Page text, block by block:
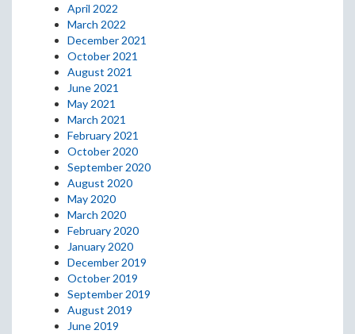
April 2022
March 2022
December 2021
October 2021
August 2021
June 2021
May 2021
March 2021
February 2021
October 2020
September 2020
August 2020
May 2020
March 2020
February 2020
January 2020
December 2019
October 2019
September 2019
August 2019
June 2019